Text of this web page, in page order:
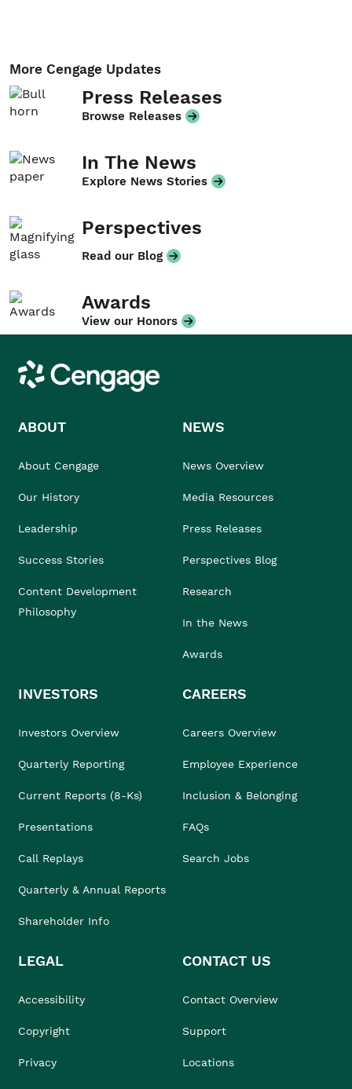
More Cengage Updates
Press Releases
Browse Releases
In The News
Explore News Stories
Perspectives
Read our Blog
Awards
View our Honors
Cengage
ABOUT
About Cengage
Our History
Leadership
Success Stories
Content Development
Philosophy
NEWS
News Overview
Media Resources
Press Releases
Perspectives Blog
Research
In the News
Awards
INVESTORS
Investors Overview
Quarterly Reporting
Current Reports (8-Ks)
Presentations
Call Replays
Quarterly & Annual Reports
Shareholder Info
CAREERS
Careers Overview
Employee Experience
Inclusion & Belonging
FAQs
Search Jobs
LEGAL
Accessibility
Copyright
Privacy
CONTACT US
Contact Overview
Support
Locations